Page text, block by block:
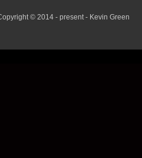
© 2014 - present - Kevin Green